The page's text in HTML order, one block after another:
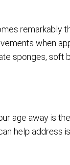
remarkably
when
sponges, soft
age away is
help address